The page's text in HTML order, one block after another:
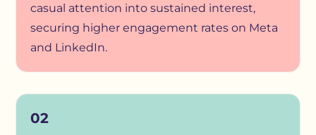
casual attention into sustained interest,
securing higher engagement rates on Meta
and LinkedIn.
02